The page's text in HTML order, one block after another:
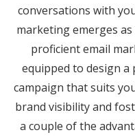
conversations with
marketing emerges
proficient email
equipped to design
campaign that suits
brand visibility and
a couple of the